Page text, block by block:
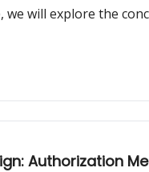
we will explore the
Authorization